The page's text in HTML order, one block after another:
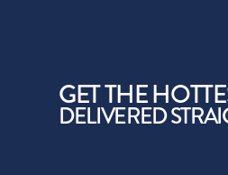
GET THE
DELIVERED